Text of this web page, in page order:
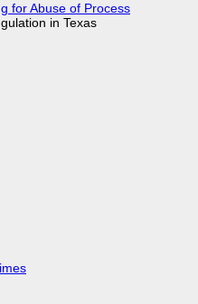
for Abuse of Process
in Texas